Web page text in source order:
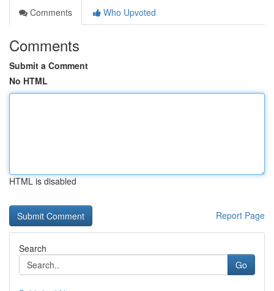
Comments
Who Upvoted
Comments
Submit a Comment
No HTML
HTML is disabled
Report Page
Search
Go